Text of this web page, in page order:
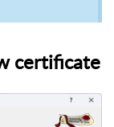
certificate